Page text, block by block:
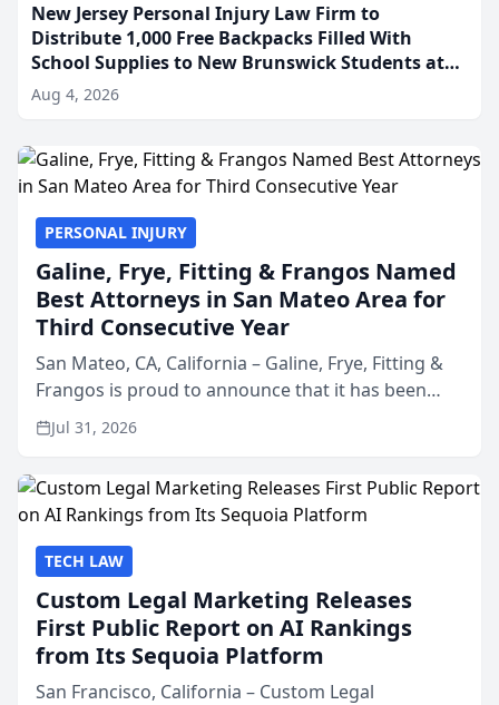
New Jersey Personal Injury Law Firm to
Distribute 1,000 Free Backpacks Filled With
School Supplies to New Brunswick Students at
Its Largest Community Giveaway to Date
Aug 4, 2026
PERSONAL INJURY
Galine, Frye, Fitting & Frangos Named
Best Attorneys in San Mateo Area for
Third Consecutive Year
San Mateo, CA, California – Galine, Frye, Fitting &
Frangos is proud to announce that it has been
named Best Attorneys in San Mateo in 2026 in the
annual Best of San Mateo Area program,
Jul 31, 2026
TECH LAW
Custom Legal Marketing Releases
First Public Report on AI Rankings
from Its Sequoia Platform
San Francisco, California – Custom Legal